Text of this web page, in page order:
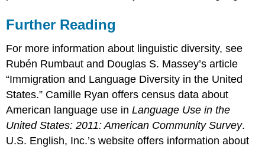
Further Reading
For more information about linguistic diversity, see
Rubén Rumbaut and Douglas S. Massey’s article
“Immigration and Language Diversity in the United
States.” Camille Ryan offers census data about
American language use inLanguage Use in the
United States: 2011: American Community Survey.
U.S. English, Inc.’s website offers information about